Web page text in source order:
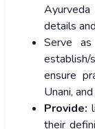
details
Serve
ensure
Unani,
Provide:
their